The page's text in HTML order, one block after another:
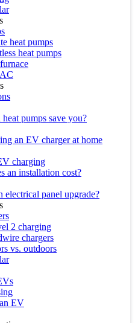
heat pumps
heat pumps
pumps save you?
an EV charger at home
charging
an installation cost?
electrical panel upgrade?
2 charging
chargers
vs. outdoors
EV